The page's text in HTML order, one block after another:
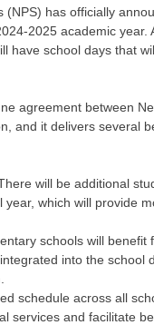
has officially
2025 academic year.
have school days that
agreement between
and it delivers several
will be additional
which will provide
schools will benefit
into the school
schedule across all
services and facilitate